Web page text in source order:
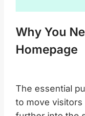
Why You
Homepage
The essential
to move visitors